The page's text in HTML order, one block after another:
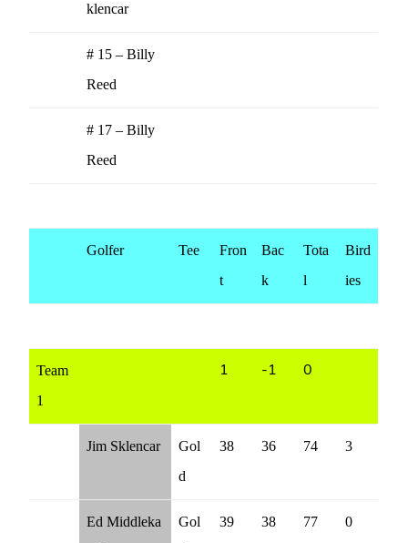
klencar
# 15 – Billy
Reed
# 17 – Billy
Reed
Golfer Tee
Fron
t
Bac
k
Tota
l
Bird
ies
Team
1
1 -1 0
Jim Sklencar
Gol
d
38 36 74 3
Ed Middleka
Gol
39 38 77 0